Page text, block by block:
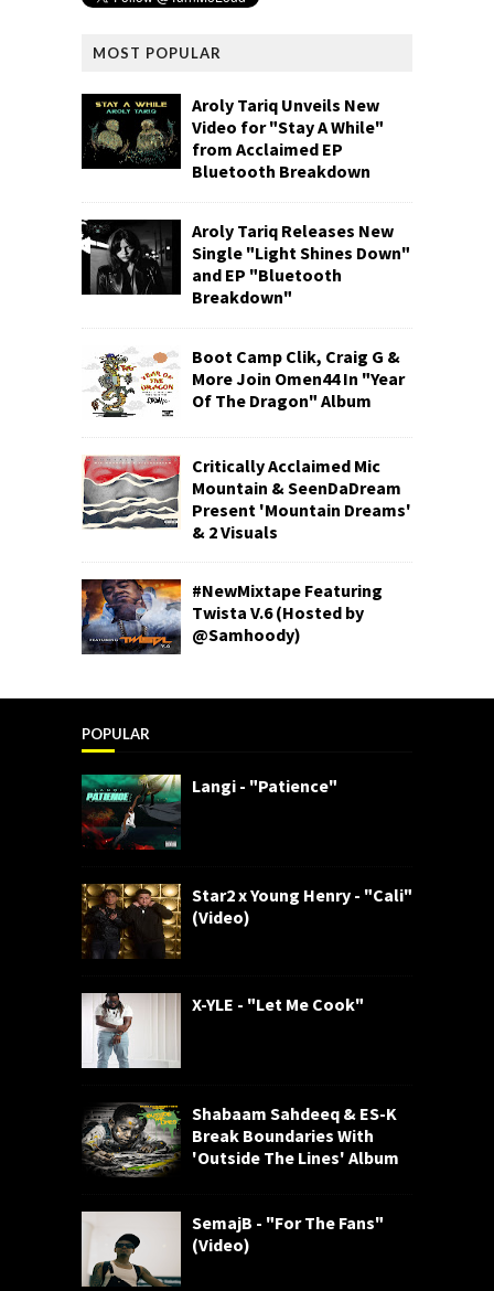
MOST POPULAR
Aroly Tariq Unveils New
Video for "Stay A While"
from Acclaimed EP
Bluetooth Breakdown
Aroly Tariq Releases New
Single "Light Shines Down"
and EP "Bluetooth
Breakdown"
Boot Camp Clik, Craig G &
More Join Omen44 In "Year
Of The Dragon" Album
Critically Acclaimed Mic
Mountain & SeenDaDream
Present 'Mountain Dreams'
& 2 Visuals
#NewMixtape Featuring
Twista V.6 (Hosted by
@Samhoody)
POPULAR
Langi - "Patience"
Star2 x Young Henry - "Cali"
(Video)
X-YLE - "Let Me Cook"
Shabaam Sahdeeq & ES-K
Break Boundaries With
'Outside The Lines' Album
SemajB - "For The Fans"
(Video)